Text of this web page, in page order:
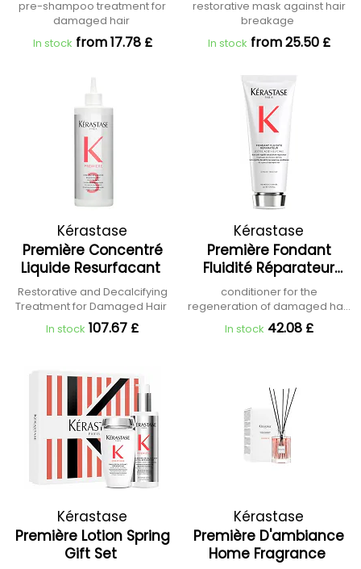
Treatment
pre-shampoo treatment for
damaged hair
In stock from 17.78 £
restorative mask against hair
breakage
In stock from 25.50 £
Kérastase
Première Concentré
Liquide Resurfacant
Restorative and Decalcifying
Treatment for Damaged Hair
In stock 107.67 £
Kérastase
Première Fondant
Fluidité Réparateur
Conditioner
conditioner for the
regeneration of damaged hair
fibres
In stock 42.08 £
Kérastase
Première Lotion Spring
Gift Set
Kérastase
Première D'ambiance
Home Fragrance